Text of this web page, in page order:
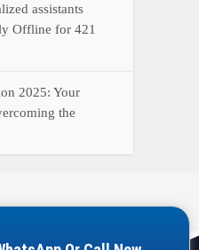
assistants
Offline for 421
2025: Your
the